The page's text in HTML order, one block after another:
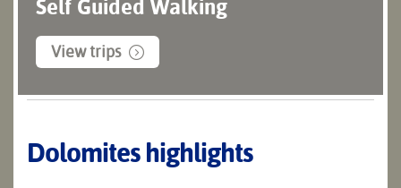
Self Guided Walking
View trips
Dolomites highlights